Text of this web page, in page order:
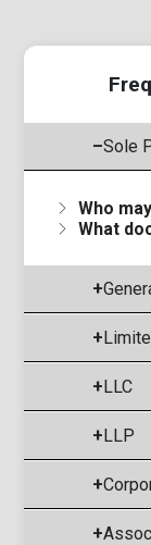
–Sole
Who
What
+
+
+LLC
+LLP
+
+